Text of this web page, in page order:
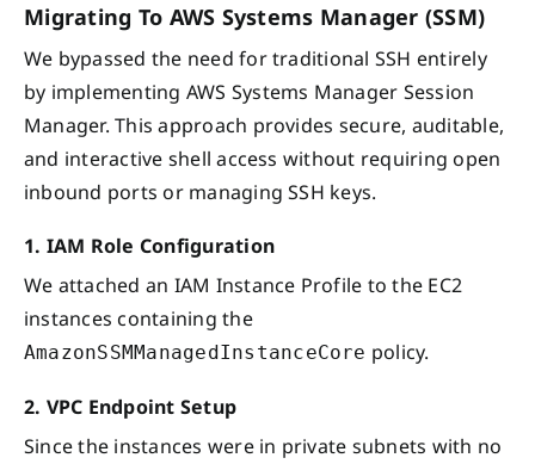
Migrating To AWS Systems Manager (SSM)
We bypassed the need for traditional SSH entirely
by implementing AWS Systems Manager Session
Manager. This approach provides secure, auditable,
and interactive shell access without requiring open
inbound ports or managing SSH keys.
1. IAM Role Configuration
We attached an IAM Instance Profile to the EC2
instances containing the
AmazonSSMManagedInstanceCore policy.
2. VPC Endpoint Setup
Since the instances were in private subnets with no